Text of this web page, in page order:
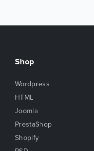
Shop
Wordpress
HTML
Joomla
PrestaShop
Shopify